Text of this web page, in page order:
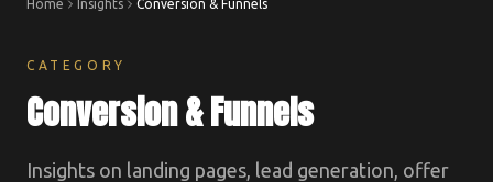
Home Insights Conversion & Funnels
CATEGORY
Conversion & Funnels
Insights on landing pages, lead generation, offer